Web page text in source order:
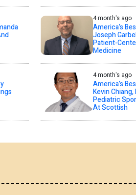
4 month's ago
America’s
Joseph
Patient-
Medicine
4 month's ago
America’s
Kevin Chiang,
Pediatric
At Scottish